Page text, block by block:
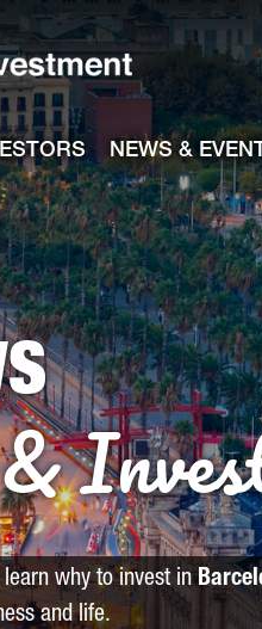
NEWS &
learn why to invest in
and life.